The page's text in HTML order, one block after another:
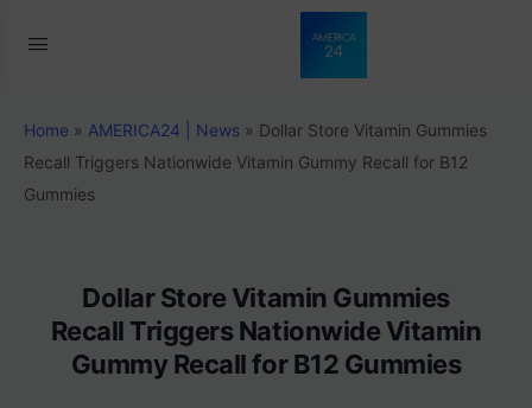
Home » AMERICA24 | News » Dollar Store Vitamin Gummies
Recall Triggers Nationwide Vitamin Gummy Recall for B12
Gummies
Dollar Store Vitamin Gummies
Recall Triggers Nationwide Vitamin
Gummy Recall for B12 Gummies